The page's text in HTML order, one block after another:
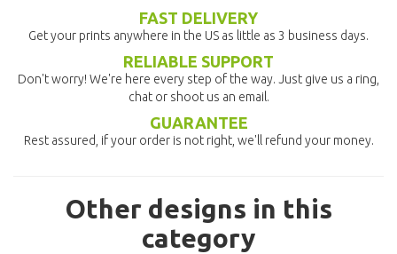
FAST DELIVERY
Get your prints anywhere in the US as little as 3 business days.
RELIABLE SUPPORT
Don't worry! We're here every step of the way. Just give us a ring,
chat or shoot us an email.
GUARANTEE
Rest assured, if your order is not right, we'll refund your money.
Other designs in this
category